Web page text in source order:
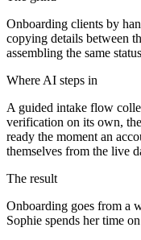
Onboarding clients by
copying details between
assembling the same
Where AI steps in
A guided intake flow
verification on its own,
ready the moment an
themselves from the live
The result
Onboarding goes from a
Sophie spends her time